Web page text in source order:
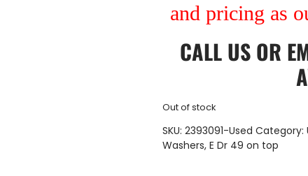
and pricing as
CALL US OR
Out of stock
SKU: 2393091-Used Category:
Washers, E Dr 49 on top